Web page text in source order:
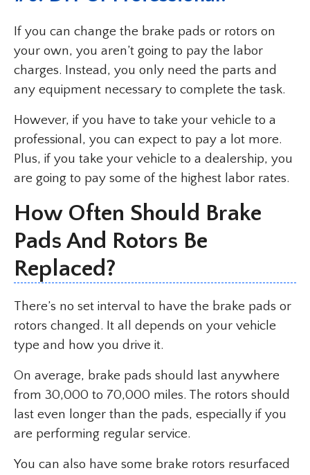
If you can change the brake pads or rotors on
your own, you aren’t going to pay the labor
charges. Instead, you only need the parts and
any equipment necessary to complete the task.
However, if you have to take your vehicle to a
professional, you can expect to pay a lot more.
Plus, if you take your vehicle to a dealership, you
are going to pay some of the highest labor rates.
How Often Should Brake
Pads And Rotors Be
Replaced?
There’s no set interval to have the brake pads or
rotors changed. It all depends on your vehicle
type and how you drive it.
On average, brake pads should last anywhere
from 30,000 to 70,000 miles. The rotors should
last even longer than the pads, especially if you
are performing regular service.
You can also have some brake rotors resurfaced